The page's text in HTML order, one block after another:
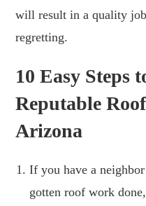
will result in a quality
regretting.
10 Easy Steps
Reputable
Arizona
If you have a
gotten roof work